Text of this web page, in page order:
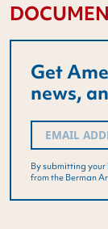
Get
news,
Email
By submitting
from the Berman